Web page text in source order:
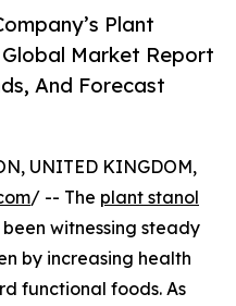
Plant
Market Report
And Forecast
UNITED KINGDOM,
/ -- The plant stanol
been witnessing steady
by increasing health
functional foods. As